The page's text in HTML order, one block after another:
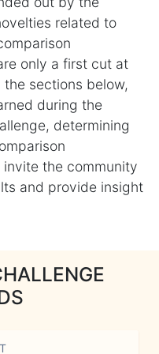
related to
only a first cut at
sections below,
during the
determining
the community
and provide insight